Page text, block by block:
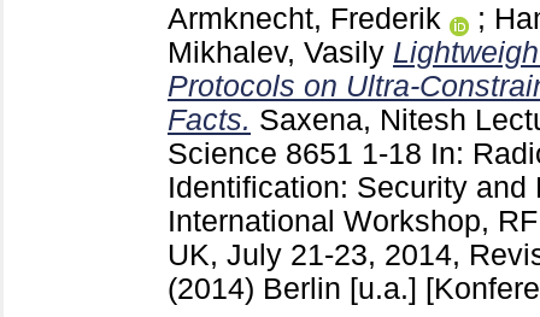
Armknecht, Frederik
;
Mikhalev, Vasily
Protocols on Ultra-
Facts. Saxena, Nitesh
Science 8651 1-18 In:
Identification: Security
International Workshop,
UK, July 21-23, 2014,
(2014) Berlin [u.a.]